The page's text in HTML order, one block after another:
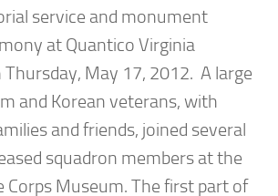
service and monument
at Quantico Virginia
May 17, 2012. A large
and Korean veterans, with
and friends, joined several
squadron members at the
Corps Museum. The first part of